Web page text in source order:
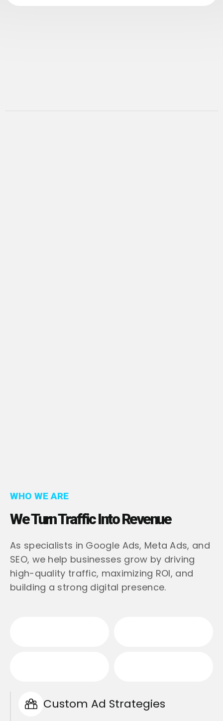
WHO WE ARE
We Turn Traffic Into Revenue
As specialists in Google Ads, Meta Ads, and
SEO, we help businesses grow by driving
high-quality traffic, maximizing ROI, and
building a strong digital presence.
Custom Ad Strategies